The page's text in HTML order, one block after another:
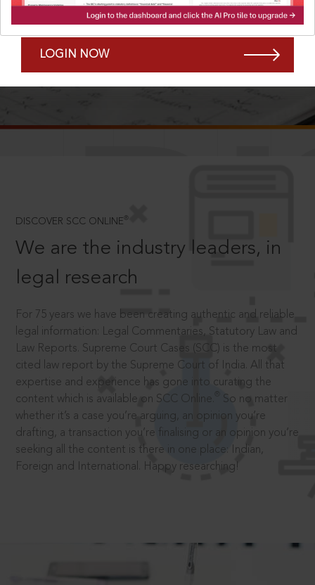
Remember Me Forgot Password?
LOGIN NOW
SCROLL TO DISCOVER MORE
DISCOVER SCC ONLINE ®
We are the industry leaders, in
legal research
For 75 years we have been creating authentic and reliable
legal information: Legal Commentaries, Statutory Law and
Law Reports. Supreme Court Cases (SCC) is the most
cited law report by the Supreme Court of India. All that
expertise and experience has gone into curating the
content which is available on SCC Online.
So no matter
whether it’s a case you’re arguing, an opinion you’re
drafting, a transaction you’re finalising or an opinion you’re
seeking all the content is there in one place: Indian,
Foreign and International. Happy researching!